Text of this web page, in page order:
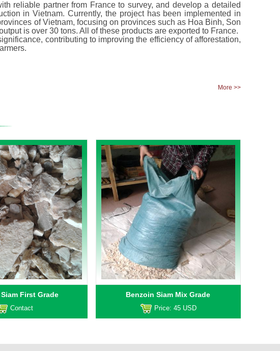
reliable partner from France to survey, and develop a detailed
in Vietnam. Currently, the project has been implemented in
of Vietnam, focusing on provinces such as Hoa Binh, Son
is over 30 tons. All of these products are exported to France.
contributing to improving the efficiency of afforestation,
More >>
First Grade
Contact
Benzoin Siam Mix Grade
Price: 45 USD